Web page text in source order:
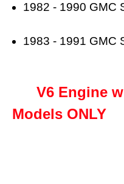
1982 - 1990 GMC
1983 - 1991 GMC
V6 Engine
Models ONLY